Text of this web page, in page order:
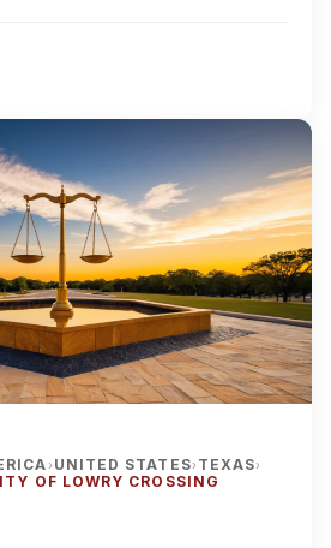
› UNITED STATES› TEXAS›
OF LOWRY CROSSING